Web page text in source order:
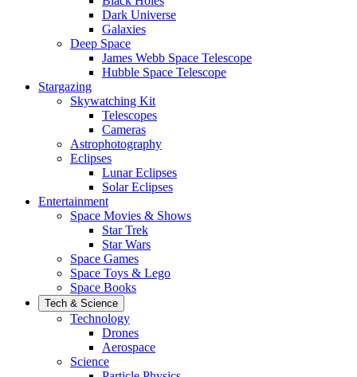
Dark Universe
Galaxies
Deep Space
James Webb Space Telescope
Hubble Space Telescope
Stargazing
Skywatching Kit
Telescopes
Cameras
Astrophotography
Eclipses
Lunar Eclipses
Solar Eclipses
Entertainment
Space Movies & Shows
Star Trek
Star Wars
Space Games
Space Toys & Lego
Space Books
Tech & Science
Technology
Drones
Aerospace
Science